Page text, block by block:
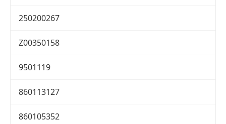
250200267
Z00350158
9501119
860113127
860105352